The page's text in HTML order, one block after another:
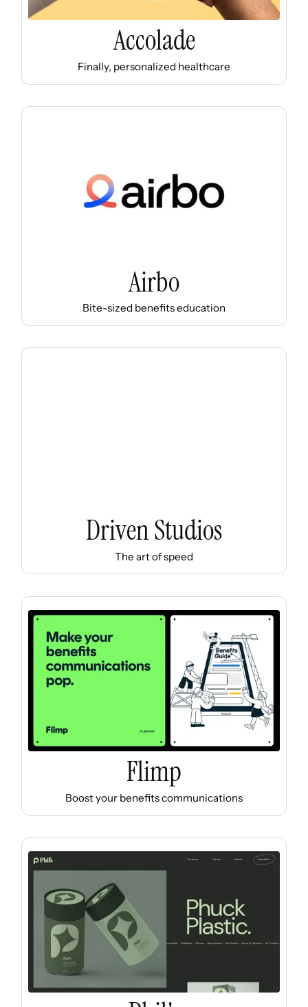
Accolade
Finally, personalized healthcare
Airbo
Bite-sized benefits education
Driven Studios
The art of speed
Flimp
Boost your benefits communications